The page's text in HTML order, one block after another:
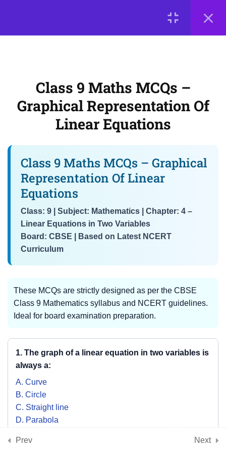
LOGIN
NCERT Chapter 4 MCQs –
Solutions of Linear Equations &
Interpretation of Graphs
📘 Chapter 5: Introduction
to Euclid’s Geometry
📘 Chapter 6: Lines and
Angles
3
📘 Chapter 7: Triangles
📘 Chapter 8:
Quadrilaterals
3
📘 Chapter 9: Circles 3
📘 Chapter 10: Heron’s
Formula
📘 Chapter 11: Surface
Class 9 Maths MCQs –
Graphical Representation Of
Linear Equations
Class 9 Maths MCQs – Graphical
Representation Of Linear
Equations
Class: 9 | Subject: Mathematics | Chapter: 4 –
Linear Equations in Two Variables
Board: CBSE | Based on Latest NCERT
Curriculum
These MCQs are strictly designed as per the CBSE
Class 9 Mathematics syllabus and NCERT guidelines.
Ideal for board examination preparation.
1. The graph of a linear equation in two variables is
always a:
A. Curve
B. Circle
C. Straight line
D. Parabola
SHOW ANSWER & EXPLANATION
Prev Next
Terms and Conditions
Buy Online Courses